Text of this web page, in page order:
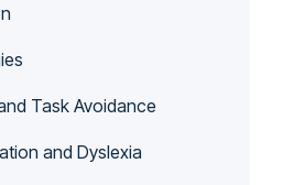
Task Avoidance
and Dyslexia